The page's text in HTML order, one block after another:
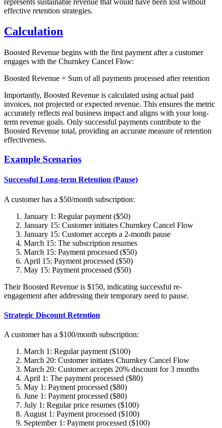
effective retention strategies.
Calculation
Boosted Revenue begins with the first payment after a customer
engages with the Churnkey Cancel Flow:
Boosted Revenue = Sum of all payments processed after retention
Importantly, Boosted Revenue is calculated using actual paid
invoices, not projected or expected revenue. This ensures the metric
accurately reflects real business impact and aligns with your long-
term revenue goals. Only successful payments contribute to the
Boosted Revenue total, providing an accurate measure of retention
effectiveness.
Example Scenarios
Successful Long-term Retention (Pause)
A customer has a $50/month subscription:
January 1: Regular payment ($50)
January 15: Customer initiates Churnkey Cancel Flow
January 15: Customer accepts a 2-month pause
March 15: The subscription resumes
March 15: Payment processed ($50)
April 15: Payment processed ($50)
May 15: Payment processed ($50)
Their Boosted Revenue is $150, indicating successful re-
engagement after addressing their temporary need to pause.
Strategic Discount Retention
A customer has a $100/month subscription:
March 1: Regular payment ($100)
March 20: Customer initiates Churnkey Cancel Flow
March 20: Customer accepts 20% discount for 3 months
April 1: The payment processed ($80)
May 1: Payment processed ($80)
June 1: Payment processed ($80)
July 1: Regular price resumes ($100)
August 1: Payment processed ($100)
September 1: Payment processed ($100)